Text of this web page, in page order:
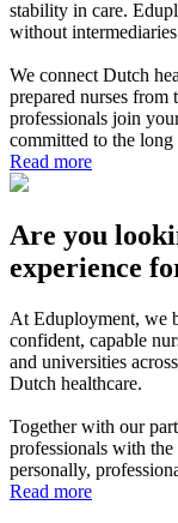
stability in care.
without
We connect Dutch
prepared nurses from
professionals join
committed to the long
Read more
Are you
experience
At Eduployment, we
confident, capable
and universities
Dutch healthcare.
Together with our
professionals with
personally,
Read more